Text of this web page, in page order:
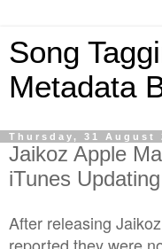
Song
Metadata
Thursday, 31 August
Jaikoz Apple
iTunes
After releasing
reported they were